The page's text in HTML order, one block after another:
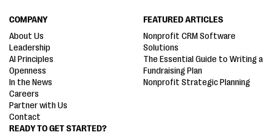
READY TO GET STARTED?
COMPANY
About Us
Leadership
AI Principles
Openness
In the News
Careers
Partner with Us
Contact
FEATURED ARTICLES
Nonprofit CRM Software
Solutions
The Essential Guide to Writing a
Fundraising Plan
Nonprofit Strategic Planning